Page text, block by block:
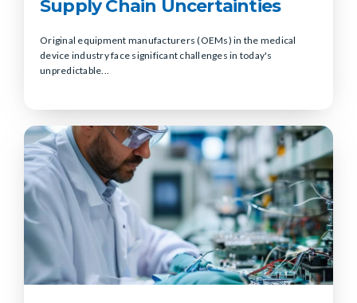
Supply Chain Uncertainties
Original equipment manufacturers (OEMs) in the medical
device industry face significant challenges in today's
unpredictable...